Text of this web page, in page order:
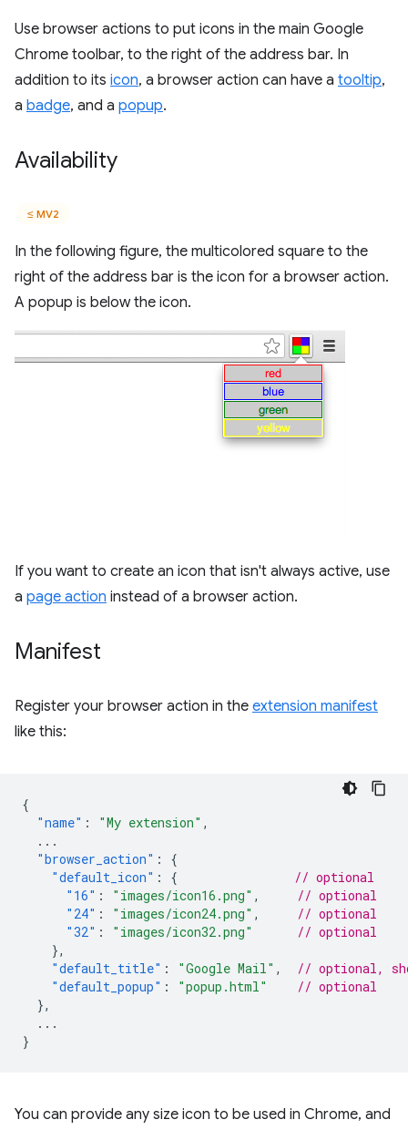
Use browser actions to put icons in the main Google
Chrome toolbar, to the right of the address bar. In
addition to its icon, a browser action can have a tooltip,
a badge, and a popup.
Availability
≤ MV2
In the following figure, the multicolored square to the
right of the address bar is the icon for a browser action.
A popup is below the icon.
If you want to create an icon that isn't always active, use
a page action instead of a browser action.
Manifest
Register your browser action in the extension manifest
like this:
{
"name" : "My extension" ,
...
"browser_action" :
{
"default_icon" : {
// optional
"16" : "images/icon16.png" ,
// optional
"24" : "images/icon24.png" ,
// optional
"32" : "images/icon32.png"
// optional
},
"default_title" : "Google Mail" ,
// optional,
"default_popup" : "popup.html"
// optional
},
...
}
You can provide any size icon to be used in Chrome, and